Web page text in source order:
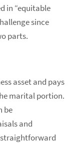
in “equitable
since
parts.
asset and pays
marital portion.
be
and
straightforward